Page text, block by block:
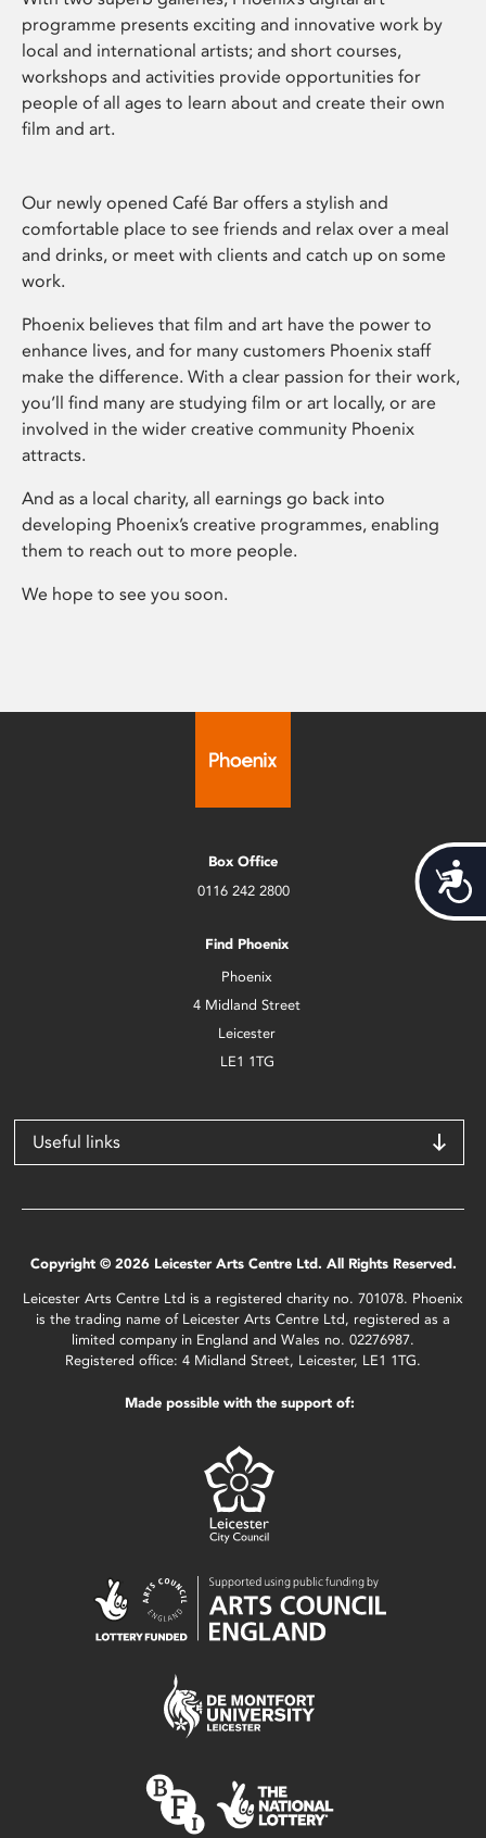
programme presents exciting and innovative work by
local and international artists; and short courses,
workshops and activities provide opportunities for
people of all ages to learn about and create their own
film and art.
Our newly opened Café Bar offers a stylish and
comfortable place to see friends and relax over a meal
and drinks, or meet with clients and catch up on some
work.
Phoenix believes that film and art have the power to
enhance lives, and for many customers Phoenix staff
make the difference. With a clear passion for their work,
you’ll find many are studying film or art locally, or are
involved in the wider creative community Phoenix
attracts.
And as a local charity, all earnings go back into
developing Phoenix’s creative programmes, enabling
them to reach out to more people.
We hope to see you soon.
Box Office
0116 242 2800
Find Phoenix
Phoenix
4 Midland Street
Leicester
LE1 1TG
Useful links
Copyright © 2026 Leicester Arts Centre Ltd. All Rights Reserved.
Leicester Arts Centre Ltd is a registered charity no. 701078. Phoenix
is the trading name of Leicester Arts Centre Ltd, registered as a
limited company in England and Wales no. 02276987.
Registered office: 4 Midland Street, Leicester, LE1 1TG.
Made possible with the support of: